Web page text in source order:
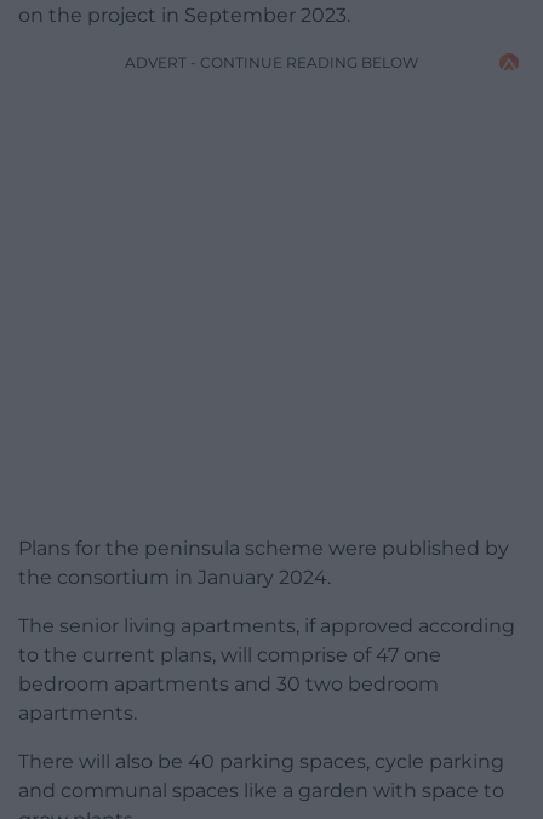
on the project in September 2023.
ADVERT - CONTINUE READING BELOW
Plans for the peninsula scheme were published by
the consortium in January 2024.
The senior living apartments, if approved according
to the current plans, will comprise of 47 one
bedroom apartments and 30 two bedroom
apartments.
There will also be 40 parking spaces, cycle parking
and communal spaces like a garden with space to